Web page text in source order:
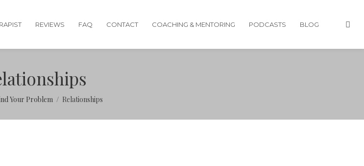
REVIEWS FAQ CONTACT COACHING & MENTORING PODCASTS BLOG
Your Problem Relationships